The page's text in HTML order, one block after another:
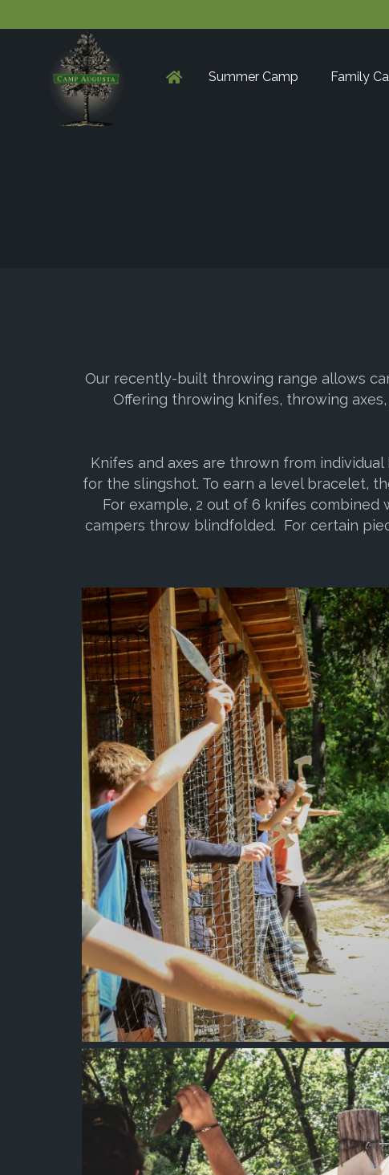
Summer Camp Family
Our recently-built throwing range allows
Offering throwing knifes, throwing
Knifes and axes are thrown from
for the slingshot. To earn a level bracelet,
For example, 2 out of 6 knifes
campers throw blindfolded. For certain